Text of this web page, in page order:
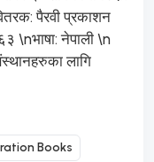
पैरवी प्रकाशन
\nभाषा: नेपाली \n
लागि
Books